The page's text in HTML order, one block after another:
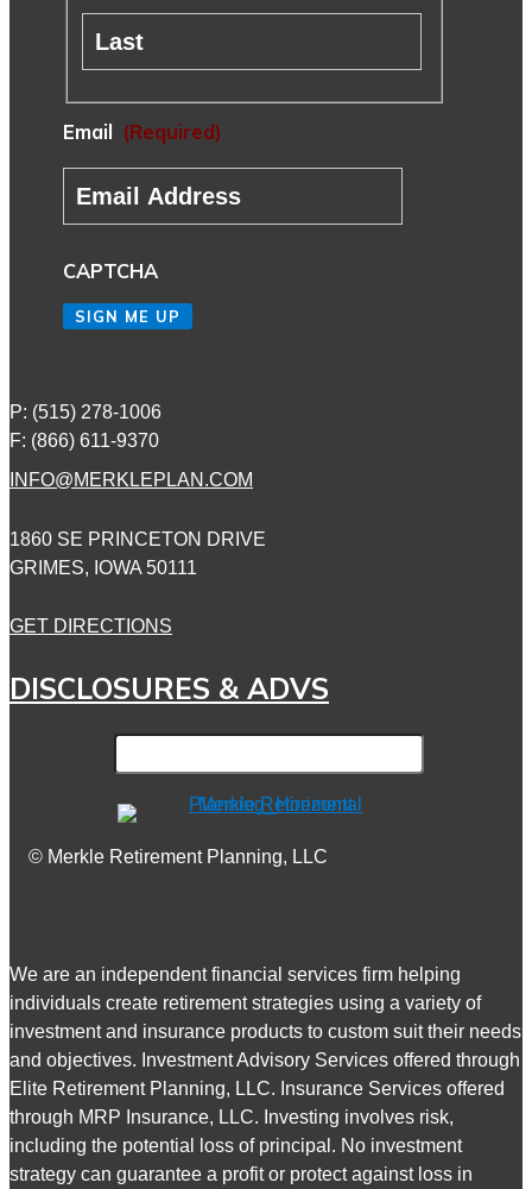
First
Last
Email (Required)
CAPTCHA
SIGN ME UP
P: (515) 278-1006
F: (866) 611-9370
INFO@MERKLEPLAN.COM
1860 SE PRINCETON DRIVE
GRIMES, IOWA 50111
GET DIRECTIONS
DISCLOSURES & ADVS
© Merkle Retirement Planning, LLC
We are an independent financial services firm helping
individuals create retirement strategies using a variety of
investment and insurance products to custom suit their needs
and objectives. Investment Advisory Services offered through
Elite Retirement Planning, LLC. Insurance Services offered
through MRP Insurance, LLC. Investing involves risk,
including the potential loss of principal. No investment
strategy can guarantee a profit or protect against loss in